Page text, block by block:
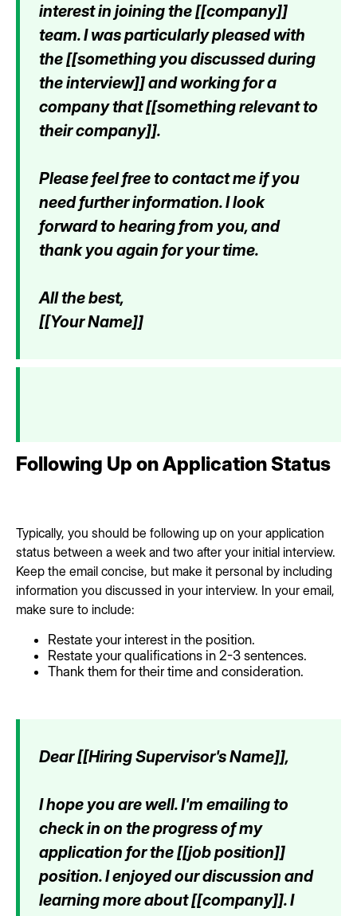
interest in joining the [[company]]
team. I was particularly pleased with
the [[something you discussed during
the interview]] and working for a
company that [[something relevant to
their company]].
Please feel free to contact me if you
need further information. I look
forward to hearing from you, and
thank you again for your time.
All the best,
[[Your Name]]
Following Up on Application Status
Typically, you should be following up on your application
status between a week and two after your initial interview.
Keep the email concise, but make it personal by including
information you discussed in your interview. In your email,
make sure to include:
Restate your interest in the position.
Restate your qualifications in 2-3 sentences.
Thank them for their time and consideration.
Dear [[Hiring Supervisor's Name]],
I hope you are well. I'm emailing to
check in on the progress of my
application for the [[job position]]
position. I enjoyed our discussion and
learning more about [[company]]. I